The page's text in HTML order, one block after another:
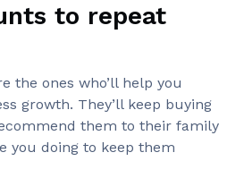
to repeat
the ones who’ll help you
growth. They’ll keep buying
them to their family
you doing to keep them